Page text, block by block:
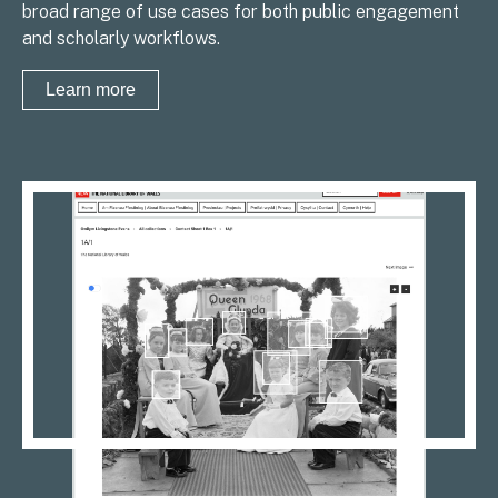
broad range of use cases for both public engagement
and scholarly workflows.
Learn more